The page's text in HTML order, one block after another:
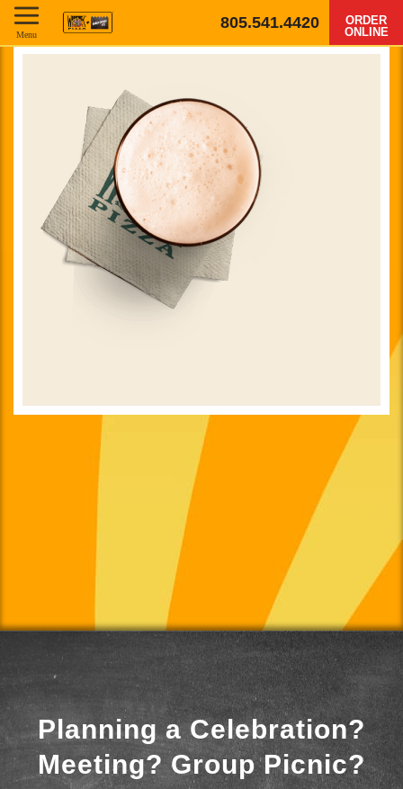
805.541.4420
ORDER
ONLINE
Menu
Planning a Celebration?
Meeting? Group Picnic?